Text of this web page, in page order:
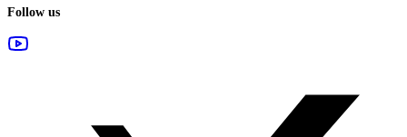
Follow us